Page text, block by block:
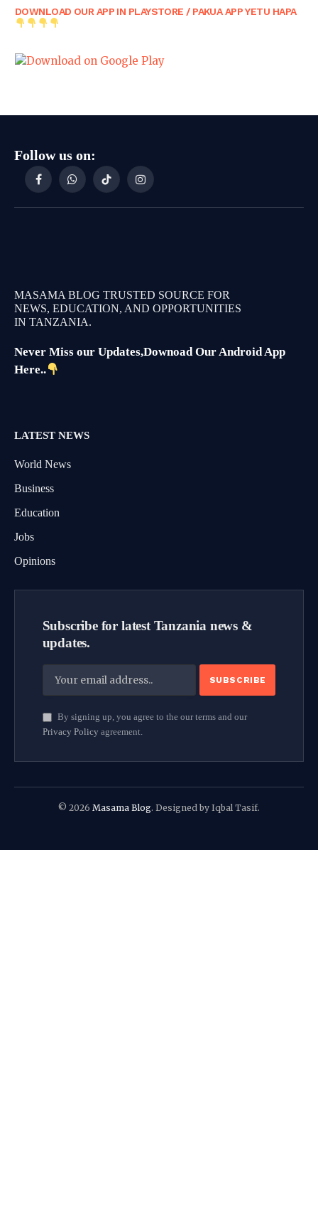
DOWNLOAD OUR APP IN PLAYSTORE / PAKUA APP YETU HAPA
Follow us on:
FacebookWhatsAppTikTokInstagram
MASAMA BLOG TRUSTED SOURCE FOR
NEWS, EDUCATION, AND OPPORTUNITIES
IN TANZANIA.
Never Miss our Updates,Downoad Our Android App
Here..
LATEST NEWS
World News
Business
Education
Jobs
Opinions
Subscribe for latest Tanzania news &
updates.
By signing up, you agree to the our terms and our
Privacy Policyagreement.
© 2026 Masama Blog. Designed by Iqbal Tasif.